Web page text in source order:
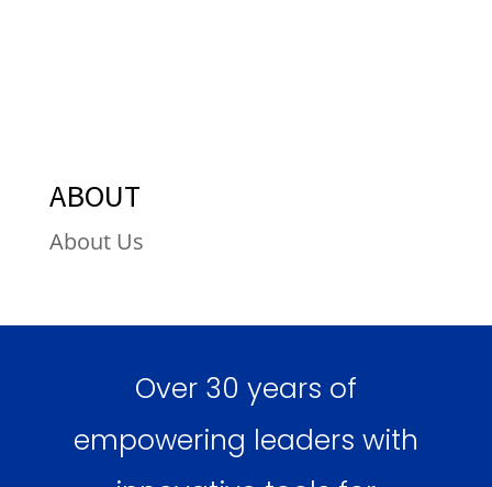
ABOUT
About Us
Over 30 years of
empowering leaders with